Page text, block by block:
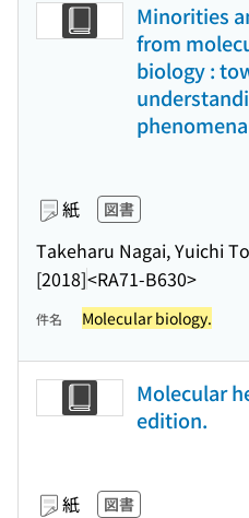
Minorities
from
biology :
phenomena
紙 図書
Takeharu Nagai, Yuichi
[2018]<RA71-B630>
件名 Molecular biology.
Molecular
edition.
紙 図書